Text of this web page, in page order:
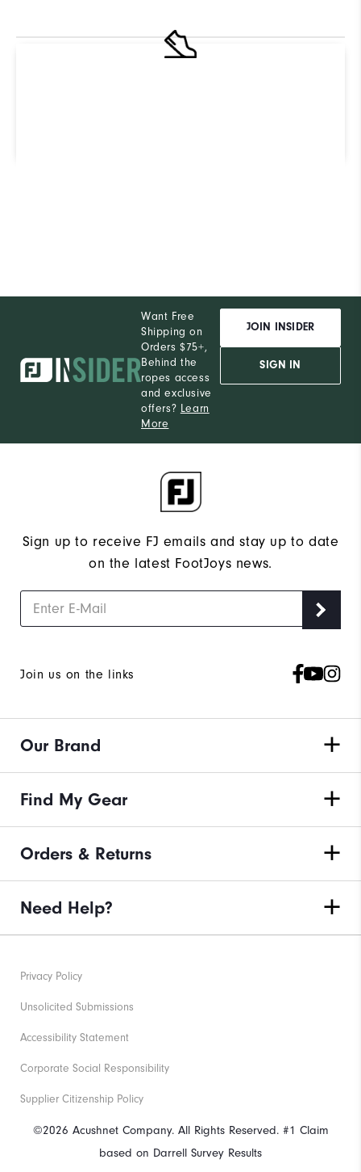
Want Free
Shipping on
Orders $75+,
Behind the
ropes access
and exclusive
offers? Learn
More
JOIN INSIDER
SIGN IN
Sign up to receive FJ emails and stay up to date
on the latest FootJoys news.
Join us on the links
Our Brand
Find My Gear
Orders & Returns
Need Help?
©2026 Acushnet Company. All Rights Reserved. #1 Claim
based on Darrell Survey Results
Privacy Policy
Unsolicited Submissions
Accessibility Statement
Corporate Social Responsibility
Supplier Citizenship Policy